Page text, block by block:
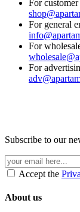
For
For general
For
For
Subscribe to our
Accept the
About us